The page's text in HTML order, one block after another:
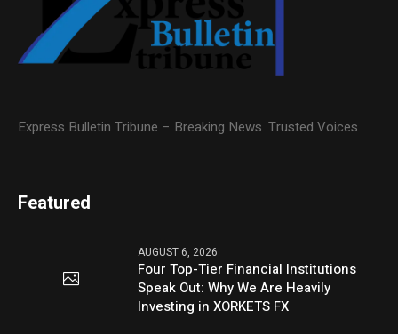
Express Bulletin Tribune – Breaking News. Trusted Voices
Featured
AUGUST 6, 2026
Four Top-Tier Financial Institutions
Speak Out: Why We Are Heavily
Investing in XORKETS FX